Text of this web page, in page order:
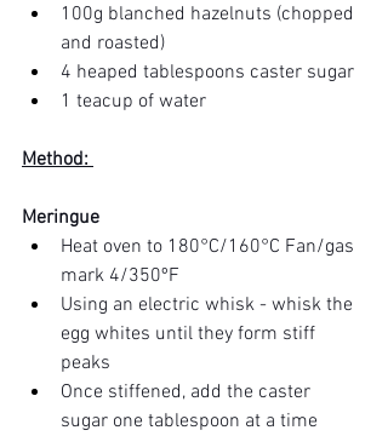
100g blanched hazelnuts (chopped
and roasted)
4 heaped tablespoons caster sugar
1 teacup of water
Method:
Meringue
Heat oven to 180°C/160°C Fan/gas
mark 4/350ºF
Using an electric whisk - whisk the
egg whites until they form stiff
peaks
Once stiffened, add the caster
sugar one tablespoon at a time